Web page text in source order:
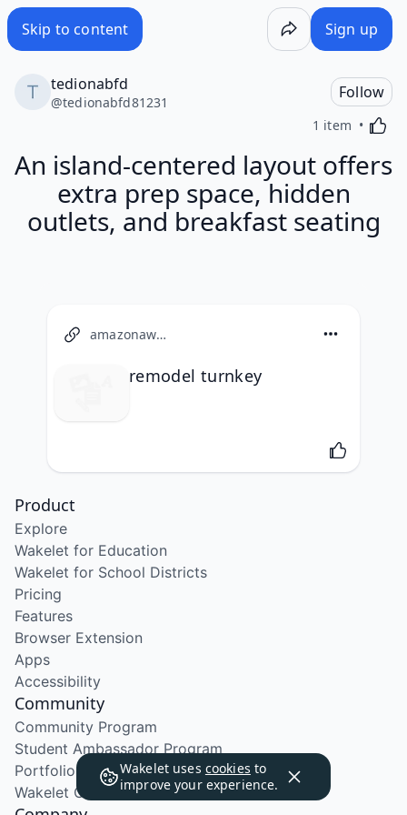
Skip to content Sign up
tedionabfd
@tedionabfd81231
Follow
1 item
An island-centered layout offers
extra prep space, hidden
outlets, and breakfast seating
amazonaws.com
remodel turnkey
Wakelet uses cookies to
improve your experience.
Product
Explore
Wakelet for Education
Wakelet for School Districts
Pricing
Features
Browser Extension
Apps
Accessibility
Community
Community Program
Student Ambassador Program
Portfolio Course
Wakelet Certified Course